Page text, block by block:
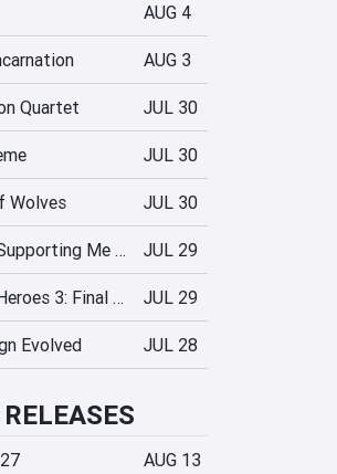
AUG 4
AUG 3
Quartet JUL 30
JUL 30
Wolves JUL 30
Truck-kun is Supporting Me from Another World?! JUL 29
Company of Heroes 3: Final Stand JUL 29
Evolved JUL 28
AUG 13